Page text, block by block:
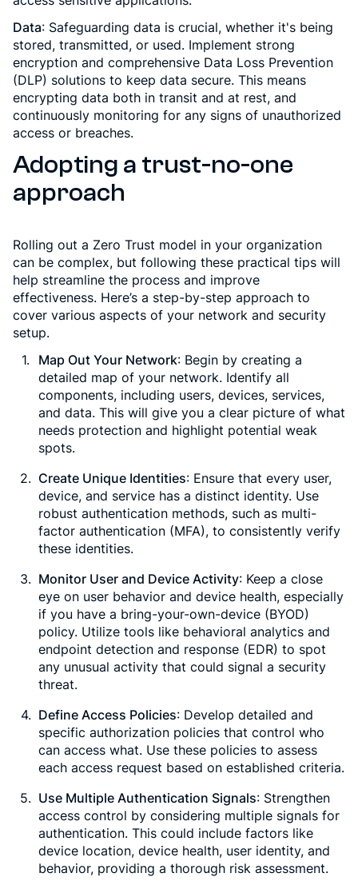
Data: Safeguarding data is crucial, whether it's being
stored, transmitted, or used. Implement strong
encryption and comprehensive Data Loss Prevention
(DLP) solutions to keep data secure. This means
encrypting data both in transit and at rest, and
continuously monitoring for any signs of unauthorized
access or breaches.
Adopting a trust-no-one
approach
Rolling out a Zero Trust model in your organization
can be complex, but following these practical tips will
help streamline the process and improve
effectiveness. Here’s a step-by-step approach to
cover various aspects of your network and security
setup.
Map Out Your Network: Begin by creating a
detailed map of your network. Identify all
components, including users, devices, services,
and data. This will give you a clear picture of what
needs protection and highlight potential weak
spots.
Create Unique Identities: Ensure that every user,
device, and service has a distinct identity. Use
robust authentication methods, such as multi-
factor authentication (MFA), to consistently verify
these identities.
Monitor User and Device Activity: Keep a close
eye on user behavior and device health, especially
if you have a bring-your-own-device (BYOD)
policy. Utilize tools like behavioral analytics and
endpoint detection and response (EDR) to spot
any unusual activity that could signal a security
threat.
Define Access Policies: Develop detailed and
specific authorization policies that control who
can access what. Use these policies to assess
each access request based on established criteria.
Use Multiple Authentication Signals: Strengthen
access control by considering multiple signals for
authentication. This could include factors like
device location, device health, user identity, and
behavior, providing a thorough risk assessment.